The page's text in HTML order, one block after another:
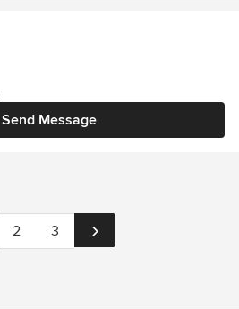
Send Message
2 3